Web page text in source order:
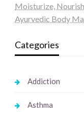
Moisturize,
Ayurvedic Body
Categories
Addiction
Asthma